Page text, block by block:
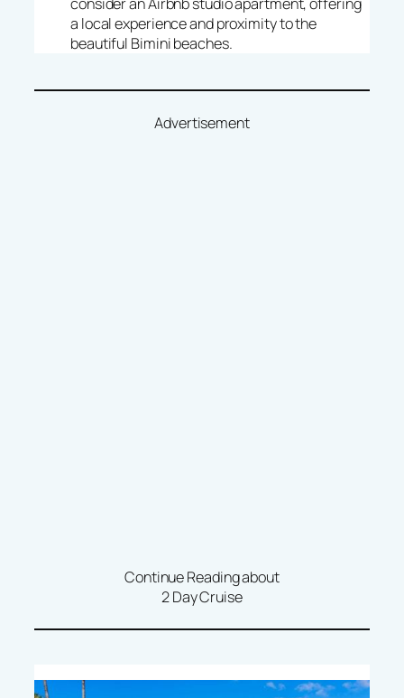
a local experience and proximity to the
beautiful Bimini beaches.
Advertisement
Continue Reading about
2 Day Cruise